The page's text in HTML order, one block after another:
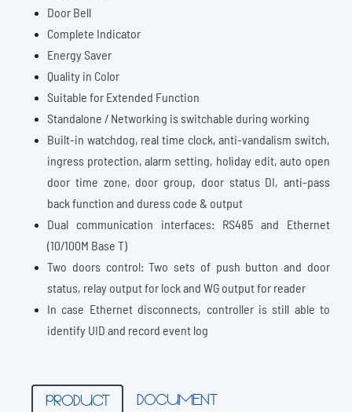
Door Bell
Complete Indicator
Energy Saver
Quality in Color
Suitable for Extended Function
Standalone / Networking is switchable during working
Built-in watchdog, real time clock, anti-vandalism switch,
ingress protection, alarm setting, holiday edit, auto open
door time zone, door group, door status DI, anti-pass
back function and duress code & output
Dual communication interfaces: RS485 and Ethernet
(10/100M Base T)
Two doors control: Two sets of push button and door
status, relay output for lock and WG output for reader
In case Ethernet disconnects, controller is still able to
identify UID and record event log
PRODUCT DOCUMENT